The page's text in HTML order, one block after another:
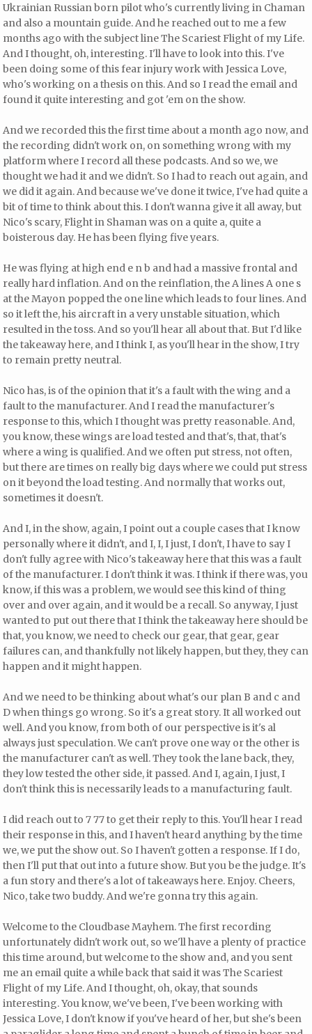
Ukrainian Russian born pilot who's currently living in Chaman
and also a mountain guide. And he reached out to me a few
months ago with the subject line The Scariest Flight of my Life.
And I thought, oh, interesting. I'll have to look into this. I've
been doing some of this fear injury work with Jessica Love,
who's working on a thesis on this. And so I read the email and
found it quite interesting and got 'em on the show.
And we recorded this the first time about a month ago now, and
the recording didn't work on, on something wrong with my
platform where I record all these podcasts. And so we, we
thought we had it and we didn't. So I had to reach out again, and
we did it again. And because we've done it twice, I've had quite a
bit of time to think about this. I don't wanna give it all away, but
Nico's scary, Flight in Shaman was on a quite a, quite a
boisterous day. He has been flying five years.
He was flying at high end e n b and had a massive frontal and
really hard inflation. And on the reinflation, the A lines A one s
at the Mayon popped the one line which leads to four lines. And
so it left the, his aircraft in a very unstable situation, which
resulted in the toss. And so you'll hear all about that. But I'd like
the takeaway here, and I think I, as you'll hear in the show, I try
to remain pretty neutral.
Nico has, is of the opinion that it's a fault with the wing and a
fault to the manufacturer. And I read the manufacturer's
response to this, which I thought was pretty reasonable. And,
you know, these wings are load tested and that's, that, that's
where a wing is qualified. And we often put stress, not often,
but there are times on really big days where we could put stress
on it beyond the load testing. And normally that works out,
sometimes it doesn't.
And I, in the show, again, I point out a couple cases that I know
personally where it didn't, and I, I, I just, I don't, I have to say I
don't fully agree with Nico's takeaway here that this was a fault
of the manufacturer. I don't think it was. I think if there was, you
know, if this was a problem, we would see this kind of thing
over and over again, and it would be a recall. So anyway, I just
wanted to put out there that I think the takeaway here should be
that, you know, we need to check our gear, that gear, gear
failures can, and thankfully not likely happen, but they, they can
happen and it might happen.
And we need to be thinking about what's our plan B and c and
D when things go wrong. So it's a great story. It all worked out
well. And you know, from both of our perspective is it's al
always just speculation. We can't prove one way or the other is
the manufacturer can't as well. They took the lane back, they,
they low tested the other side, it passed. And I, again, I just, I
don't think this is necessarily leads to a manufacturing fault.
I did reach out to 7 77 to get their reply to this. You'll hear I read
their response in this, and I haven't heard anything by the time
we, we put the show out. So I haven't gotten a response. If I do,
then I'll put that out into a future show. But you be the judge. It's
a fun story and there's a lot of takeaways here. Enjoy. Cheers,
Nico, take two buddy. And we're gonna try this again.
Welcome to the Cloudbase Mayhem. The first recording
unfortunately didn't work out, so we'll have a plenty of practice
this time around, but welcome to the show and, and you sent
me an email quite a while back that said it was The Scariest
Flight of my Life. And I thought, oh, okay, that sounds
interesting. You know, we've been, I've been working with
Jessica Love, I don't know if you've heard of her, but she's been